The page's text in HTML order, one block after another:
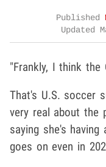
Published
Updated
"Frankly, I think the
That's U.S. soccer
very real about the
saying she's
goes on even in